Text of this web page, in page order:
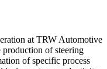
at TRW Automotive
of steering
of specific process